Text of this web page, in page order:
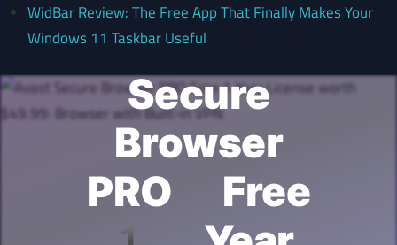
WidBar Review: The Free App That Finally Makes Your
Windows 11 Taskbar Useful
Avast
Secure
Browser
PRO Free